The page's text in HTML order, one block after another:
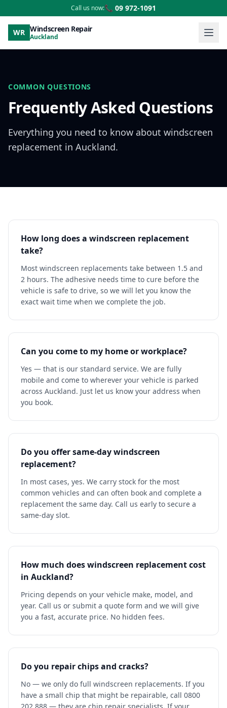
Call us now:📞 09 972-1091
WR Windscreen Repair
Auckland
COMMON QUESTIONS
Frequently Asked Questions
Everything you need to know about windscreen
replacement in Auckland.
How long does a windscreen replacement
take?
Most windscreen replacements take between 1.5 and
2 hours. The adhesive needs time to cure before the
vehicle is safe to drive, so we will let you know the
exact wait time when we complete the job.
Can you come to my home or workplace?
Yes — that is our standard service. We are fully
mobile and come to wherever your vehicle is parked
across Auckland. Just let us know your address when
you book.
Do you offer same-day windscreen
replacement?
In most cases, yes. We carry stock for the most
common vehicles and can often book and complete a
replacement the same day. Call us early to secure a
same-day slot.
How much does windscreen replacement cost
in Auckland?
Pricing depends on your vehicle make, model, and
year. Call us or submit a quote form and we will give
you a fast, accurate price. No hidden fees.
Do you repair chips and cracks?
No — we only do full windscreen replacements. If you
have a small chip that might be repairable, call 0800